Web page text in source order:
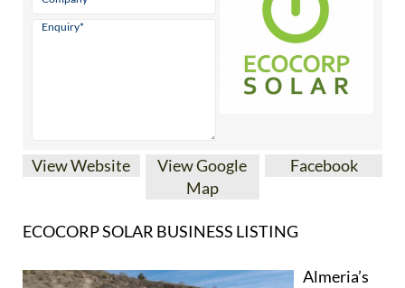
View Website
View Google
Map
Facebook
ECOCORP SOLAR BUSINESS LISTING
Almeria’s